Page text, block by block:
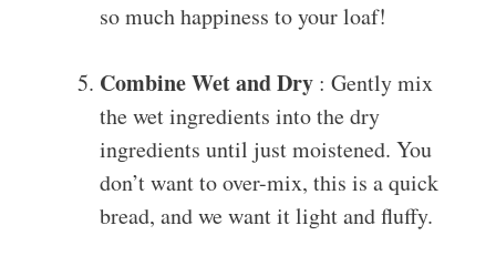
so much happiness to your loaf!
Combine Wet and Dry : Gently mix
the wet ingredients into the dry
ingredients until just moistened. You
don’t want to over-mix, this is a quick
bread, and we want it light and fluffy.